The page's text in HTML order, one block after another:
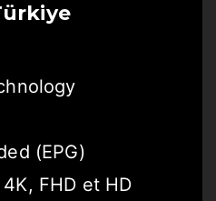
(EPG)
FHD et HD